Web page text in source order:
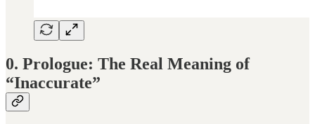
0. Prologue: The Real Meaning of
“Inaccurate”